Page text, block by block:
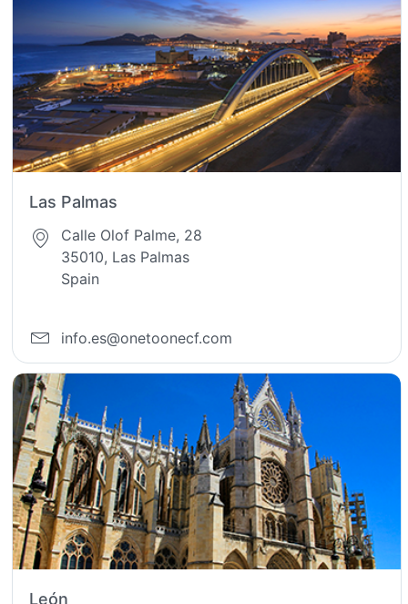
Las Palmas
Calle Olof Palme, 28
35010, Las Palmas
Spain
info.es@onetoonecf.com
León